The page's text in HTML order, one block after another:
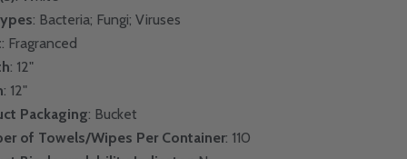
: Bacteria; Fungi; Viruses
: Fragranced
: 12"
: 12"
Packaging: Bucket
of Towels/Wipes Per Container: 110